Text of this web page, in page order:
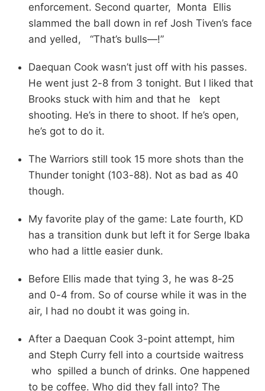
enforcement. Second quarter, Monta Ellis
slammed the ball down in ref Josh Tiven’s face
and yelled, “That’s bulls—!”
Daequan Cook wasn’t just off with his passes.
He went just 2-8 from 3 tonight. But I liked that
Brooks stuck with him and that he kept
shooting. He’s in there to shoot. If he’s open,
he’s got to do it.
The Warriors still took 15 more shots than the
Thunder tonight (103-88). Not as bad as 40
though.
My favorite play of the game: Late fourth, KD
has a transition dunk but left it for Serge Ibaka
who had a little easier dunk.
Before Ellis made that tying 3, he was 8-25
and 0-4 from. So of course while it was in the
air, I had no doubt it was going in.
After a Daequan Cook 3-point attempt, him
and Steph Curry fell into a courtside waitress
who spilled a bunch of drinks. One happened
to be coffee. Who did they fall into? The